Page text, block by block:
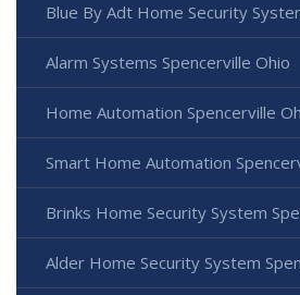
Blue By Adt Home Security
Alarm Systems Spencerville Ohio
Home Automation Spencerville
Smart Home Automation
Brinks Home Security System
Alder Home Security System